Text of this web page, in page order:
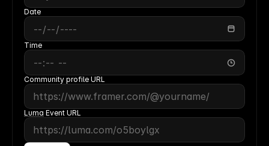
Date
Time
Community profile URL
Luma Event URL